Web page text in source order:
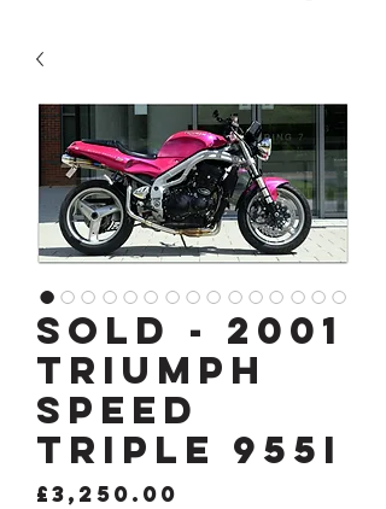
SOLD - 2001
TRIUMPH
SPEED
TRIPLE 955i
£3,250.00